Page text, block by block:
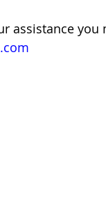
assistance you